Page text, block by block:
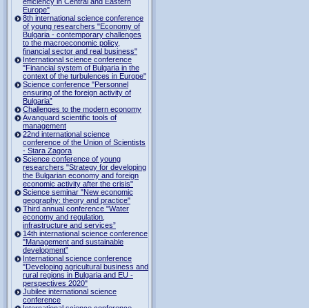
Europe"
8th international science conference
of young researchers "Economy of
Bulgaria - contemporary challenges
to the macroeconomic policy,
financial sector and real business"
International science conference
"Financial system of Bulgaria in the
context of the turbulences in Europe"
Science conference "Personnel
ensuring of the foreign activity of
Bulgaria”
Challenges to the modern economy
Avanguard scientific tools of
management
22nd international science
conference of the Union of Scientists
- Stara Zagora
Science conference of young
researchers "Strategy for developing
the Bulgarian economy and foreign
economic activity after the crisis"
Science seminar "New economic
geography: theory and practice"
Third annual conference "Water
economy and regulation,
infrastructure and services”
14th international science conference
"Management and sustainable
development”
International science conference
"Developing agricultural business and
rural regions in Bulgaria and EU -
perspectives 2020"
Jubilee international science
conference